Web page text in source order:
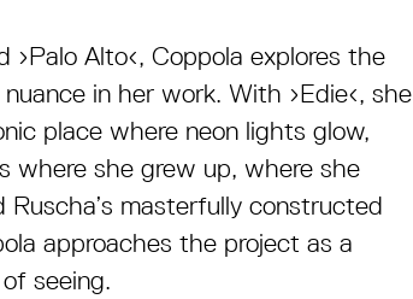
›Palo Alto‹, Coppola explores the
in her work. With ›Edie‹, she
place where neon lights glow,
where she grew up, where she
masterfully constructed
approaches the project as a
seeing.